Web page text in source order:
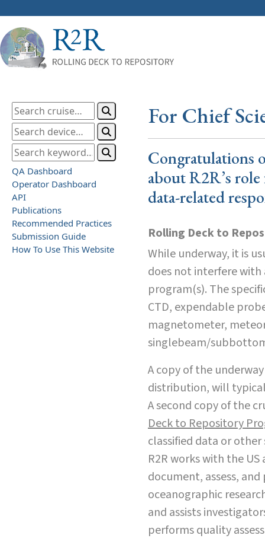
QA Dashboard
Operator Dashboard
API
Publications
Recommended Practices
Submission Guide
How To Use This Website
For Chief
Congratulations
about R2R’s role
data-related
Rolling Deck to
While underway, it is
does not interfere
program(s). The
CTD, expendable
magnetometer,
singlebeam/
A copy of the
distribution, will
A second copy of the
Deck to Repository
classified data or
R2R works with the
document, assess,
oceanographic
and assists
performs quality